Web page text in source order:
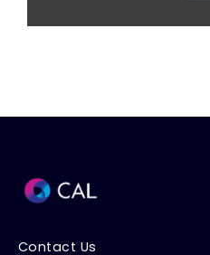
Contact Us